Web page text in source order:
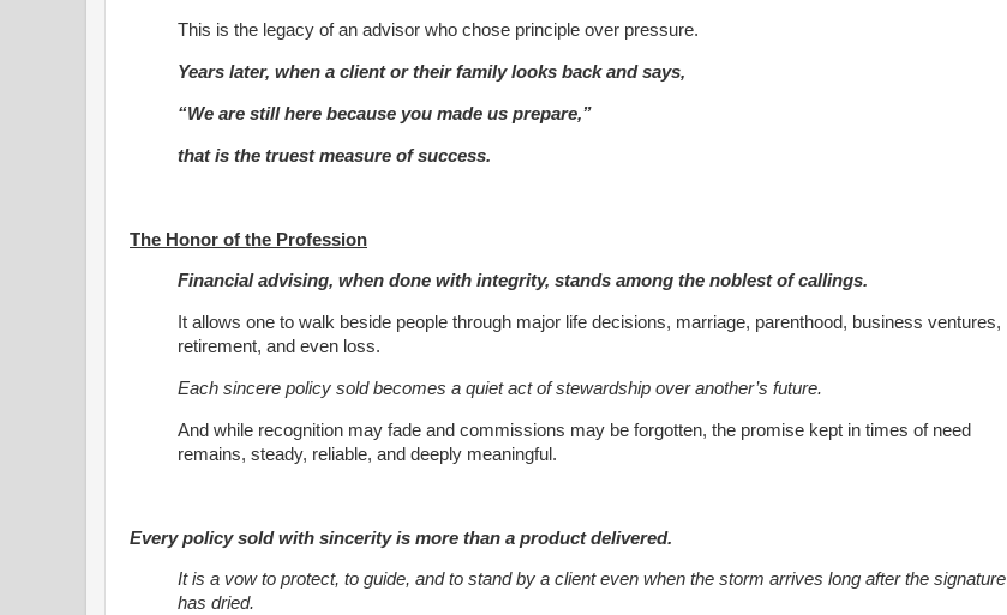
This is the legacy of an advisor who chose principle over pressure.
Years later, when a client or their family looks back and says,
“We are still here because you made us prepare,”
that is the truest measure of success.
The Honor of the Profession
Financial advising, when done with integrity, stands among the noblest of callings.
It allows one to walk beside people through major life decisions, marriage, parenthood, business ventures,
retirement, and even loss.
Each sincere policy sold becomes a quiet act of stewardship over another’s future.
And while recognition may fade and commissions may be forgotten, the promise kept in times of need
remains, steady, reliable, and deeply meaningful.
Every policy sold with sincerity is more than a product delivered.
It is a vow to protect, to guide, and to stand by a client even when the storm arrives long after the signature
has dried.